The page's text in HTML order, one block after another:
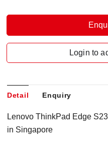
Login to
Detail Enquiry
Lenovo ThinkPad Edge
in Singapore